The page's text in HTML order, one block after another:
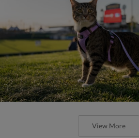
View More